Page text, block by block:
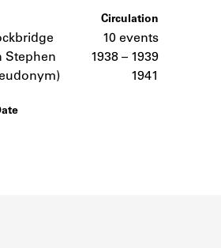
the Shakespeare and
community.
SOURCES
and address books.
the Shakespeare and
Stephen
Circulation
10 events
1938 – 1939
1941